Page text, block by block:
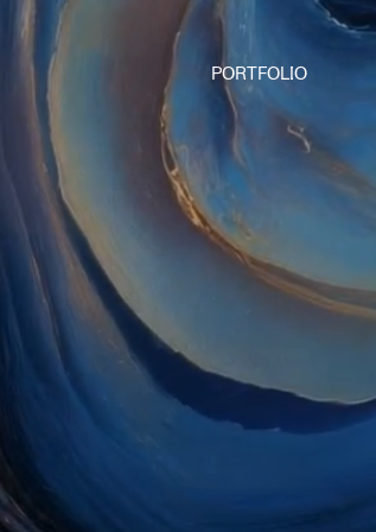
PORTFOLIO